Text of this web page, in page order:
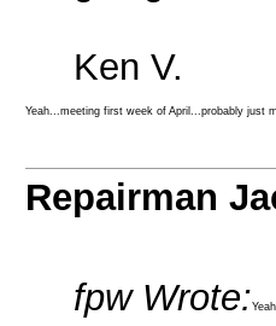
Ken V.
Yeah...meeting first week of April...probably just
Repairman
fpw Wrote: